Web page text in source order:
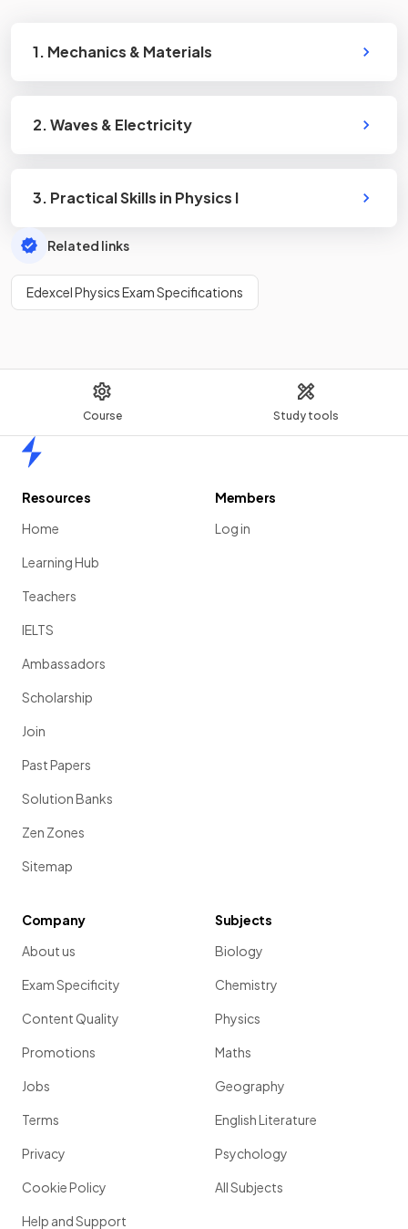
Course Study tools
1. Mechanics & Materials
2. Waves & Electricity
3. Practical Skills in Physics I
Related links
Edexcel Physics Exam Specifications
Resources
Home
Learning Hub
Teachers
IELTS
Ambassadors
Scholarship
Join
Past Papers
Solution Banks
Zen Zones
Sitemap
Members
Log in
Company
About us
Exam Specificity
Content Quality
Promotions
Jobs
Terms
Privacy
Cookie Policy
Help and Support
Subjects
Biology
Chemistry
Physics
Maths
Geography
English Literature
Psychology
All Subjects